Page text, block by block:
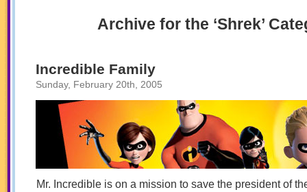
Archive for the ‘Shrek’
Incredible Family
Sunday, February 20th, 2005
Mr. Incredible is on a mission to save the president of